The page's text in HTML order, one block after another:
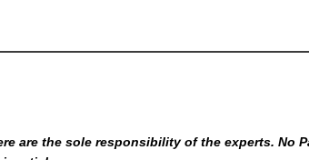
are the sole responsibility of the experts. No